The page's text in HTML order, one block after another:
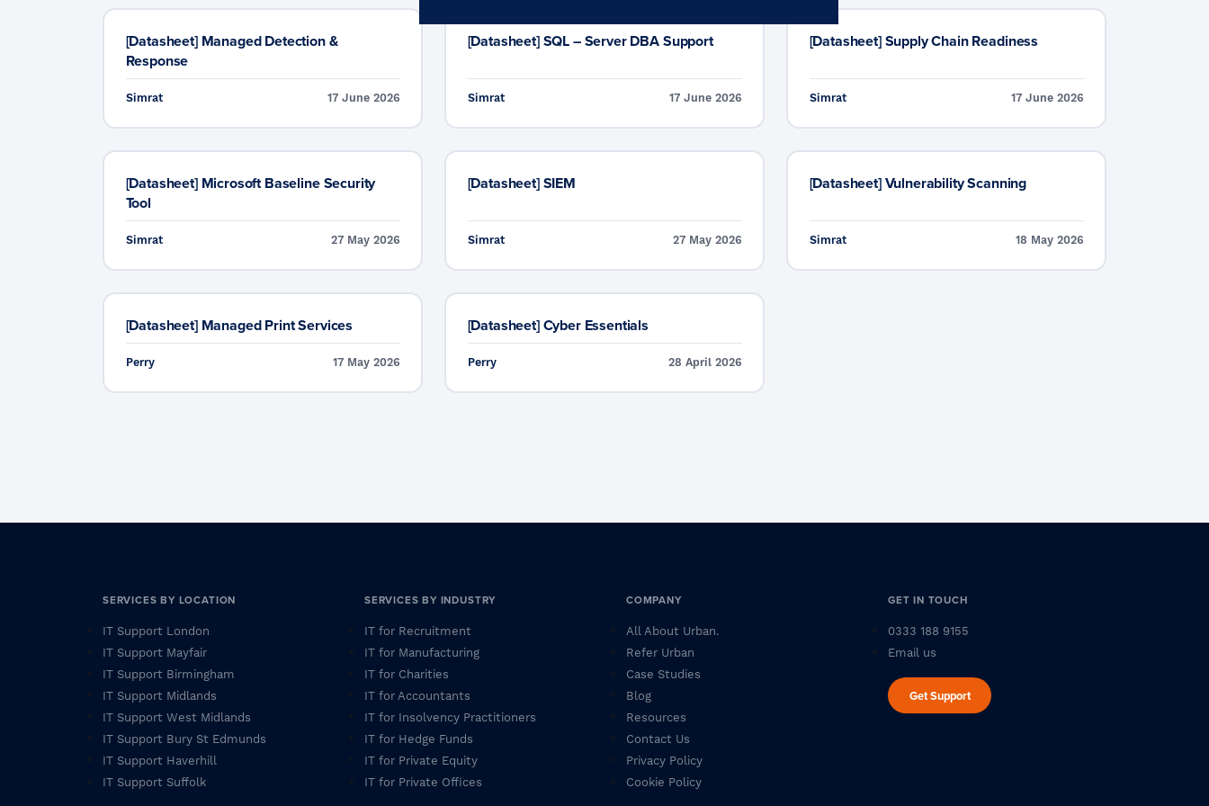
Vulnerability Scanning
Microsoft 365 Baseline Security
Business Continuity
Managed Print
Telecoms & Connectivity
Case Studies
Resources
Blog
[Datasheet] Managed Detection &
Response
Simrat 17 June 2026
[Datasheet] SQL – Server DBA Support
Simrat 17 June 2026
[Datasheet] Supply Chain Readiness
Simrat 17 June 2026
[Datasheet] Microsoft Baseline Security
Tool
Simrat 27 May 2026
[Datasheet] SIEM
Simrat 27 May 2026
[Datasheet] Vulnerability Scanning
Simrat 18 May 2026
[Datasheet] Managed Print Services
Perry 17 May 2026
[Datasheet] Cyber Essentials
Perry 28 April 2026
SERVICES BY LOCATION
IT Support London
IT Support Mayfair
IT Support Birmingham
IT Support Midlands
IT Support West Midlands
IT Support Bury St Edmunds
IT Support Haverhill
IT Support Suffolk
SERVICES BY INDUSTRY
IT for Recruitment
IT for Manufacturing
IT for Charities
IT for Accountants
IT for Insolvency Practitioners
IT for Hedge Funds
IT for Private Equity
IT for Private Offices
COMPANY
All About Urban.
Refer Urban
Case Studies
Blog
Resources
Contact Us
Privacy Policy
Cookie Policy
GET IN TOUCH
0333 188 9155
Email us
Get Support